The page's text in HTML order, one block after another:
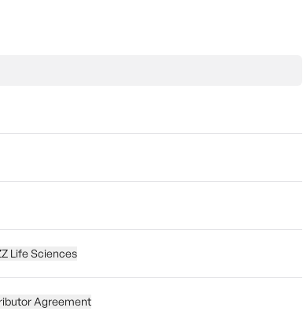
Life Sciences
Agreement